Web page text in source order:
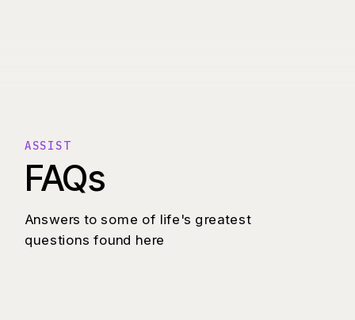
FAQs
Answers to some of life's greatest
questions found here
ASSIST